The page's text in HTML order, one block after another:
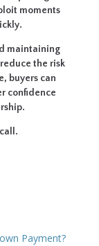
moments
maintaining
the risk
buyers can
confidence
Payment?